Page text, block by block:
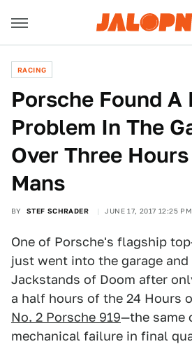
RACING
Porsche Found A
Problem In The
Over Three
Mans
BY STEF SCHRADER JUNE 17, 2017 12:25 PM
One of Porsche's flagship
just went into the garage
Jackstands of Doom after
a half hours of the 24 Hours
No. 2 Porsche 919—the same
mechanical failure in final